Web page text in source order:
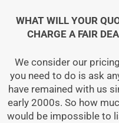
WHAT WILL YOUR
CHARGE A FAIR
We consider our
you need to do is ask
have remained with us
early 2000s. So how
would be impossible to